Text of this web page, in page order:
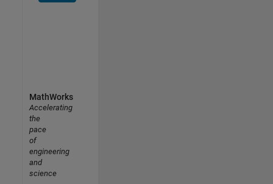
MathWorks
Accelerating
the
pace
of
engineering
and
science